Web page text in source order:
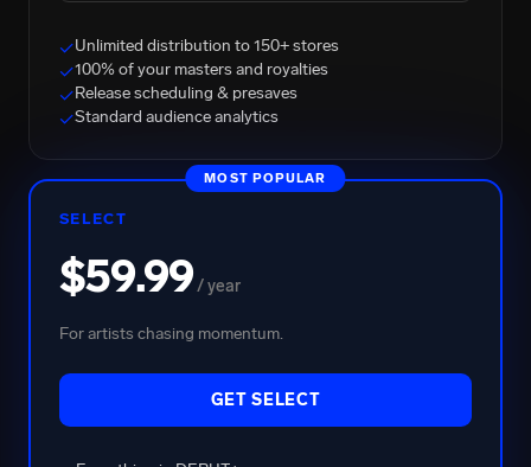
BRENT FAIYAZ
2.7B Total Streams
✓Unlimited distribution to 150+ stores
✓100% of your masters and royalties
✓Release scheduling & presaves
✓Standard audience analytics
MOST POPULAR
SELECT
$59.99/ year
For artists chasing momentum.
GET SELECT